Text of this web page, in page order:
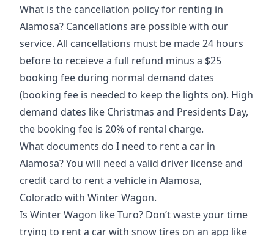
What is the cancellation policy for renting in
Alamosa? Cancellations are possible with our
service. All cancellations must be made 24 hours
before to receieve a full refund minus a $25
booking fee during normal demand dates
(booking fee is needed to keep the lights on). High
demand dates like Christmas and Presidents Day,
the booking fee is 20% of rental charge.
What documents do I need to rent a car in
Alamosa? You will need a valid driver license and
credit card to rent a vehicle in Alamosa,
Colorado with Winter Wagon.
Is Winter Wagon like Turo? Don’t waste your time
trying to rent a car with snow tires on an app like